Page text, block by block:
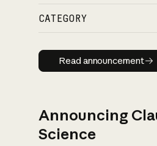
CATEGORY
Read
Read announcement
Announcing
Science